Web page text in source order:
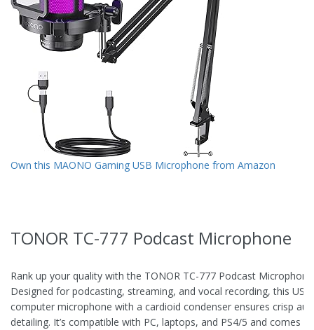
Own this MAONO Gaming USB Microphone from Amazon
TONOR TC-777 Podcast Microphone
Rank up your quality with the TONOR TC-777 Podcast
Designed for podcasting, streaming, and vocal recording, this USB
computer microphone with a cardioid condenser ensures crisp
detailing. It’s compatible with PC, laptops, and PS4/5 and comes